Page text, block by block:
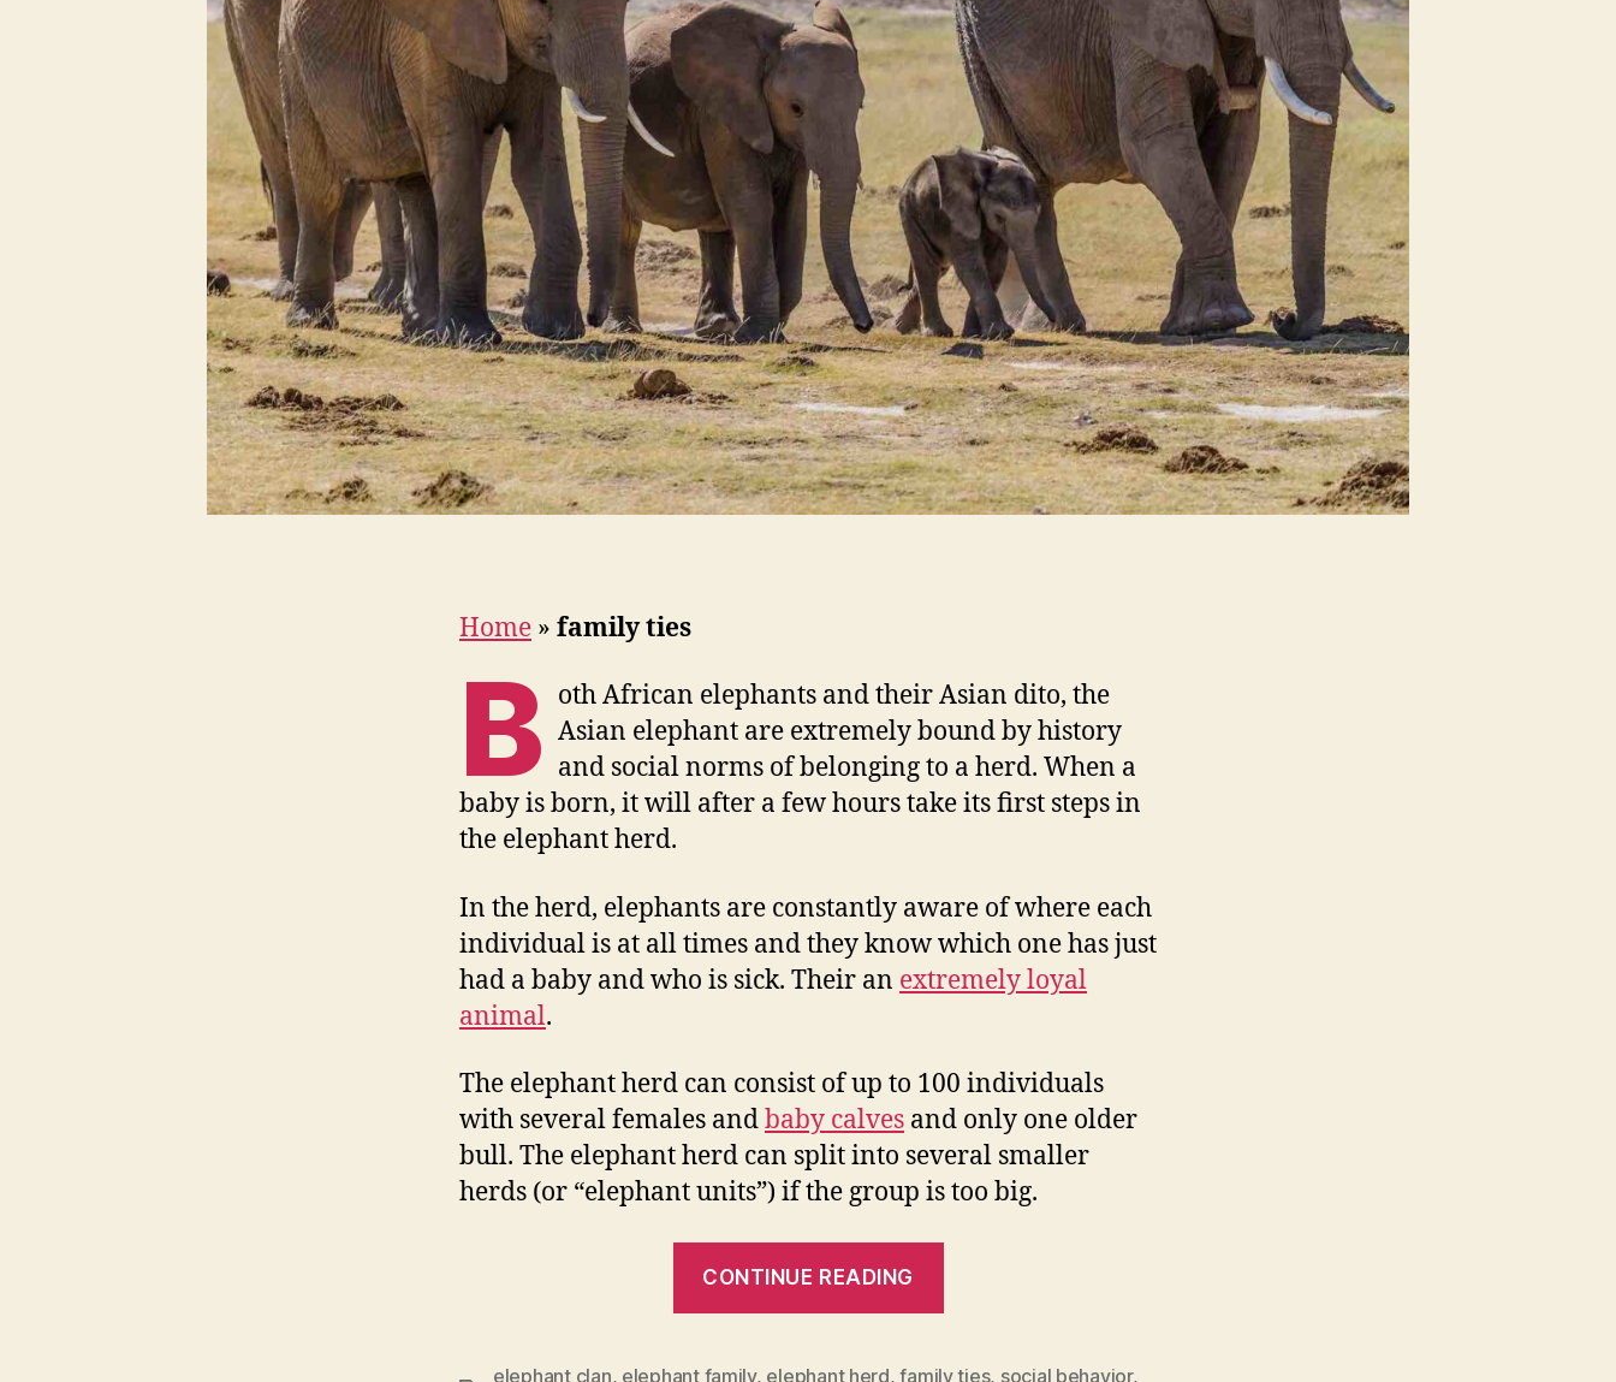
Home » family ties
B oth African elephants and their Asian dito, the
Asian elephant are extremely bound by history
and social norms of belonging to a herd. When a
baby is born, it will after a few hours take its first steps in
the elephant herd.
In the herd, elephants are constantly aware of where each
individual is at all times and they know which one has just
had a baby and who is sick. Their an extremely loyal
animal.
The elephant herd can consist of up to 100 individuals
with several females andbaby calves and only one older
bull. The elephant herd can split into several smaller
herds (or “elephant units”) if the group is too big.
CONTINUE READING
social
elephant clan, elephant family, elephant herd,family ties, social behavior,